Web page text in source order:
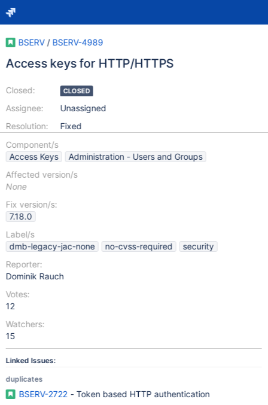
BSERV / BSERV-4989
Access keys for HTTP/HTTPS
Closed:
Assignee:
Resolution:
CLOSED
Unassigned
Fixed
Component/s
Access Keys
Administration - Users and Groups
Affected version/s
None
Fix version/s:
7.18.0
Label/s
dmb-legacy-jac-none
no-cvss-required
security
Reporter:
Dominik Rauch
Votes:
12
Watchers:
15
Linked Issues:
duplicates
BSERV-2722 - Token based HTTP authentication